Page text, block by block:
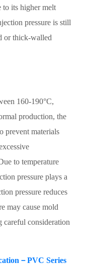
to its higher melt
pressure is still
or thick-walled
160-190°C,
production, the
prevent materials
to temperature
pressure plays a
pressure reduces
may cause mold
careful consideration
－PVC Series